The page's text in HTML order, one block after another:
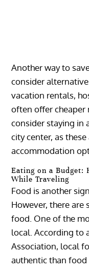
Another way to
consider
vacation rentals,
often offer cheaper
consider staying in
city center, as
accommodation
Eating on a Budget:
While Traveling
Food is another
However, there are
food. One of the
local. According to
Association, local
authentic than food